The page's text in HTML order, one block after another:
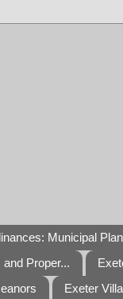
Municipal
Proper...
Exeter